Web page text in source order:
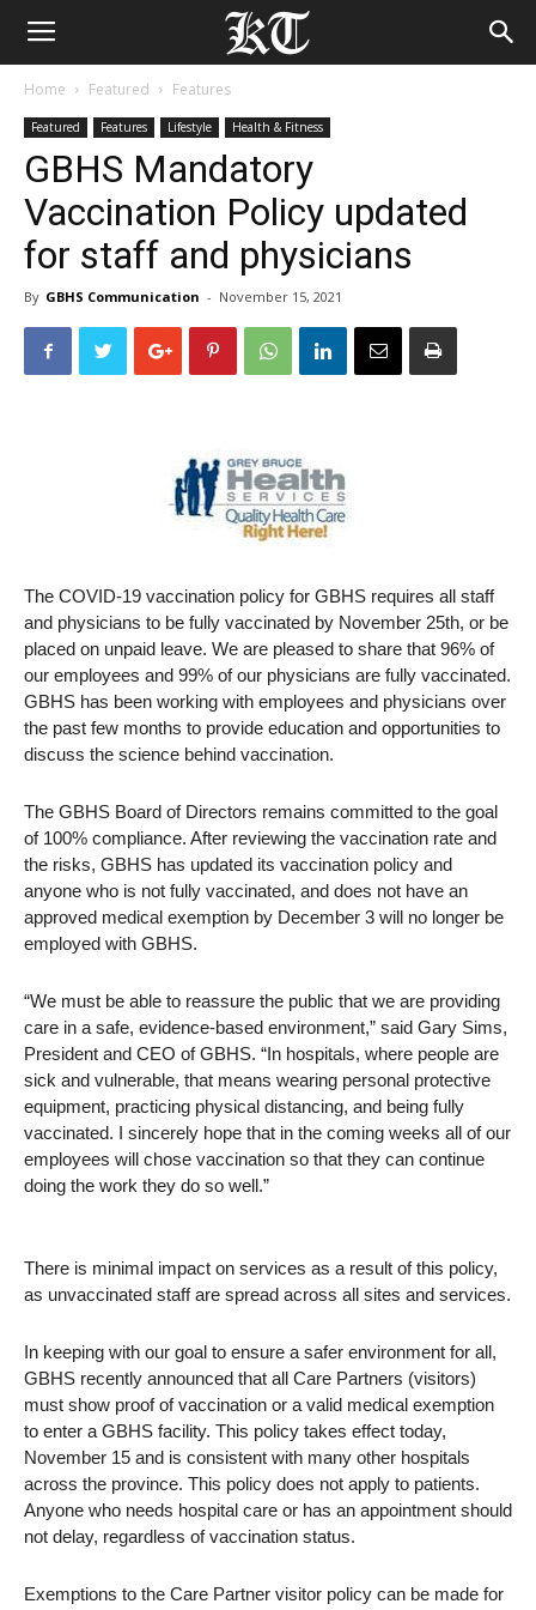
Home Featured Features
Featured Features Lifestyle Health & Fitness
GBHS Mandatory
Vaccination Policy updated
for staff and physicians
By GBHS Communication - November 15, 2021
The COVID-19 vaccination policy for GBHS requires all staff
and physicians to be fully vaccinated by November 25th, or be
placed on unpaid leave. We are pleased to share that 96% of
our employees and 99% of our physicians are fully vaccinated.
GBHS has been working with employees and physicians over
the past few months to provide education and opportunities to
discuss the science behind vaccination.
The GBHS Board of Directors remains committed to the goal
of 100% compliance. After reviewing the vaccination rate and
the risks, GBHS has updated its vaccination policy and
anyone who is not fully vaccinated, and does not have an
approved medical exemption by December 3 will no longer be
employed with GBHS.
“We must be able to reassure the public that we are providing
care in a safe, evidence-based environment,” said Gary Sims,
President and CEO of GBHS. “In hospitals, where people are
sick and vulnerable, that means wearing personal protective
equipment, practicing physical distancing, and being fully
vaccinated. I sincerely hope that in the coming weeks all of our
employees will chose vaccination so that they can continue
doing the work they do so well.”
There is minimal impact on services as a result of this policy,
as unvaccinated staff are spread across all sites and services.
In keeping with our goal to ensure a safer environment for all,
GBHS recently announced that all Care Partners (visitors)
must show proof of vaccination or a valid medical exemption
to enter a GBHS facility. This policy takes effect today,
November 15 and is consistent with many other hospitals
across the province. This policy does not apply to patients.
Anyone who needs hospital care or has an appointment should
not delay, regardless of vaccination status.
Exemptions to the Care Partner visitor policy can be made for